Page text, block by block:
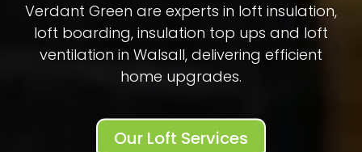
Verdant Green are experts in loft insulation,
loft boarding, insulation top ups and loft
ventilation in Walsall, delivering efficient
home upgrades.
Our Loft Services